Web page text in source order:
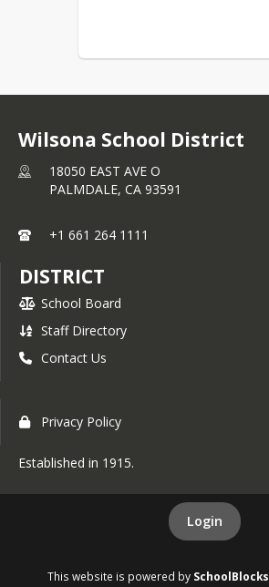
Wilsona School District
18050 EAST AVE O
PALMDALE, CA 93591
+1 661 264 1111
DISTRICT
School Board
Staff Directory
Contact Us
Privacy Policy
Established in 1915.
Login
This website is powered by SchoolBlocks